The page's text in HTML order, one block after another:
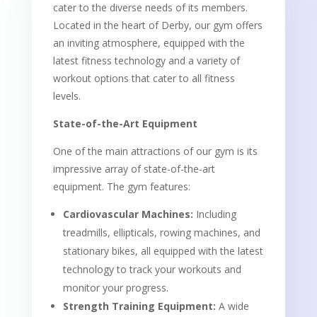
cater to the diverse needs of its members.
Located in the heart of Derby, our gym offers
an inviting atmosphere, equipped with the
latest fitness technology and a variety of
workout options that cater to all fitness
levels.
State-of-the-Art Equipment
One of the main attractions of our gym is its
impressive array of state-of-the-art
equipment. The gym features:
Cardiovascular Machines: Including
treadmills, ellipticals, rowing machines, and
stationary bikes, all equipped with the latest
technology to track your workouts and
monitor your progress.
Strength Training Equipment: A wide